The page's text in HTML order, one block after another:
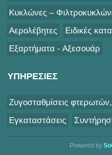
Κυκλώνες –
Αερολέβητες
Ειδικές
Εξαρτήματα - Αξεσουάρ
ΥΠΗΡΕΣΙΕΣ
Ζυγοσταθμίσεις
Εγκαταστάσεις
Powered by